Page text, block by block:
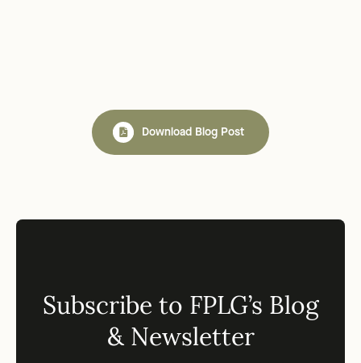
Download Blog Post
Subscribe to FPLG’s Blog
& Newsletter